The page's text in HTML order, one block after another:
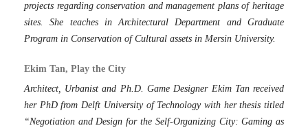
projects regarding conservation and management plans of heritage
sites. She teaches in Architectural Department and Graduate
Program in Conservation of Cultural assets in Mersin University.
Ekim Tan, Play the City
Architect, Urbanist and Ph.D. Game Designer Ekim Tan received
her PhD from Delft University of Technology with her thesis titled
“Negotiation and Design for the Self-Organizing City: Gaming as